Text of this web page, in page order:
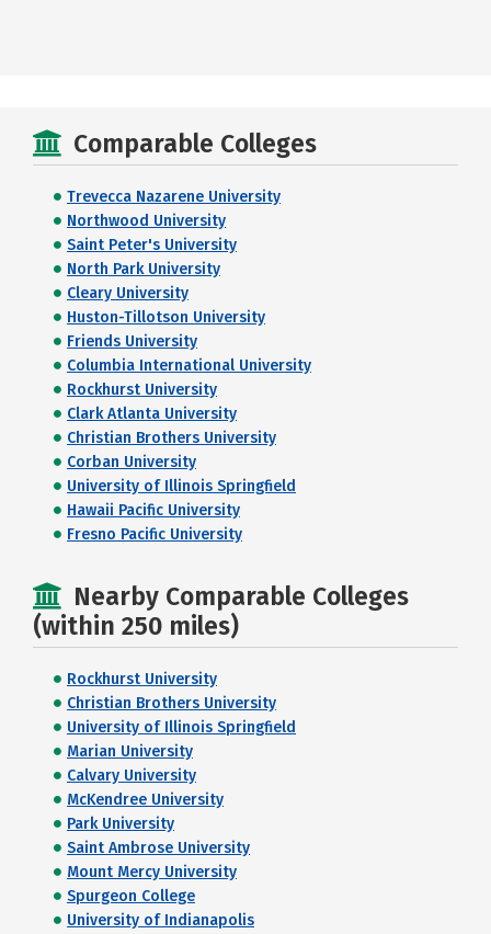
Comparable Colleges
Trevecca Nazarene University
Northwood University
Saint Peter's University
North Park University
Cleary University
Huston-Tillotson University
Friends University
Columbia International University
Rockhurst University
Clark Atlanta University
Christian Brothers University
Corban University
University of Illinois Springfield
Hawaii Pacific University
Fresno Pacific University
Nearby Comparable Colleges
(within 250 miles)
Rockhurst University
Christian Brothers University
University of Illinois Springfield
Marian University
Calvary University
McKendree University
Park University
Saint Ambrose University
Mount Mercy University
Spurgeon College
University of Indianapolis